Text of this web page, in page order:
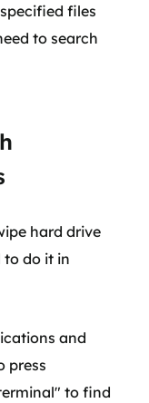
files
to search
hard drive
to do it in
and
press
to find